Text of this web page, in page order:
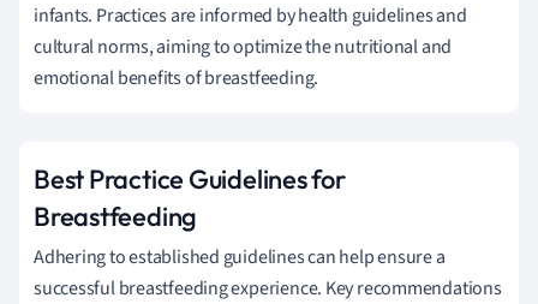
infants. Practices are informed by health guidelines and
cultural norms, aiming to optimize the nutritional and
emotional benefits of breastfeeding.
Best Practice Guidelines for
Breastfeeding
Adhering to established guidelines can help ensure a
successful breastfeeding experience. Key recommendations